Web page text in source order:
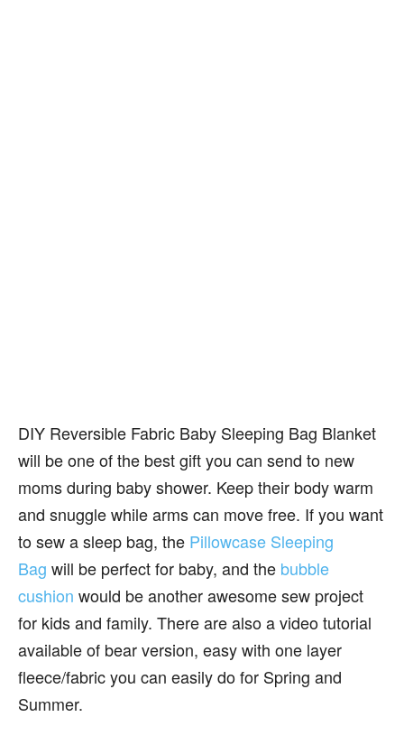
DIY Reversible Fabric Baby Sleeping Bag Blanket
will be one of the best gift you can send to new
moms during baby shower. Keep their body warm
and snuggle while arms can move free. If you want
to sew a sleep bag, the Pillowcase Sleeping
Bag will be perfect for baby, and the bubble
cushion would be another awesome sew project
for kids and family. There are also a video tutorial
available of bear version, easy with one layer
fleece/fabric you can easily do for Spring and
Summer.